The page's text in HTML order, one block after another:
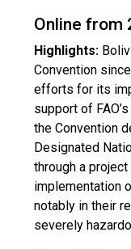
Online from
Highlights:
Convention
efforts for its
support of
the Convention
Designated
through a
implementation
notably in their
severely